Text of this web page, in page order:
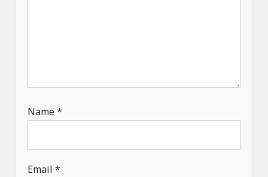
Name*
Email*